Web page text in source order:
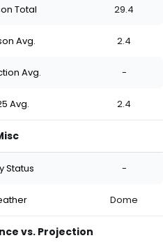
Total 29.4
Avg. 2.4
Avg. -
Avg. 2.4
Status -
Dome
vs. Projection